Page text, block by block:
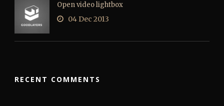
Open video lightbox
04 Dec 2013
RECENT COMMENTS